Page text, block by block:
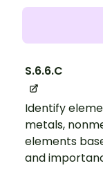
S.6.6.C
Identify
metals,
elements
and